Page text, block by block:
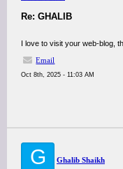
Re: GHALIB
I love to visit your web-blog,
Email
Oct 8th, 2025 - 11:03 AM
G Ghalib Shaikh